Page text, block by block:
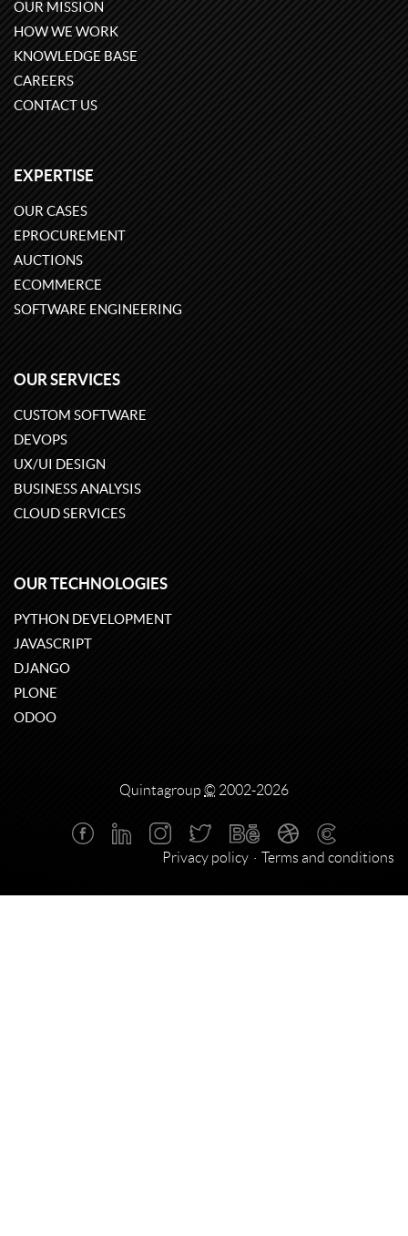
OUR MISSION
HOW WE WORK
KNOWLEDGE BASE
CAREERS
CONTACT US
EXPERTISE
OUR CASES
EPROCUREMENT
AUCTIONS
ECOMMERCE
SOFTWARE ENGINEERING
OUR SERVICES
CUSTOM SOFTWARE
DEVOPS
UX/UI DESIGN
BUSINESS ANALYSIS
CLOUD SERVICES
OUR TECHNOLOGIES
PYTHON DEVELOPMENT
JAVASCRIPT
DJANGO
PLONE
ODOO
Quintagroup © 2002-2026
Privacy policy Terms and conditions